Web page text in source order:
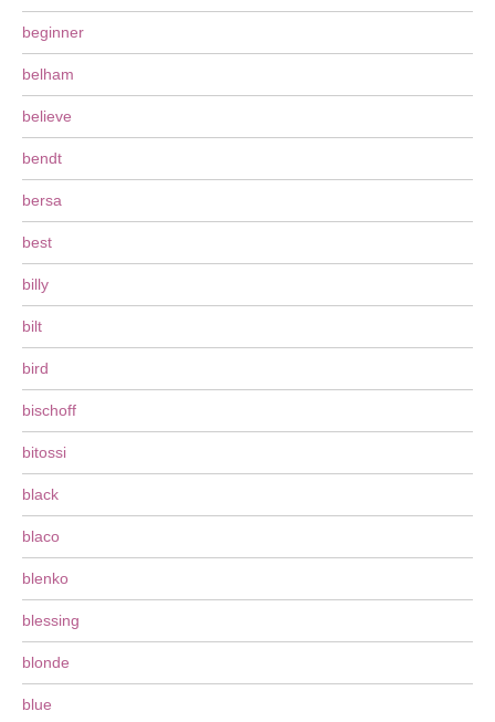
beginner
belham
believe
bendt
bersa
best
billy
bilt
bird
bischoff
bitossi
black
blaco
blenko
blessing
blonde
blue